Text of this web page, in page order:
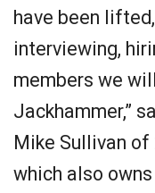
have been
interviewing,
members we
Jackhammer,”
Mike Sullivan of
which also